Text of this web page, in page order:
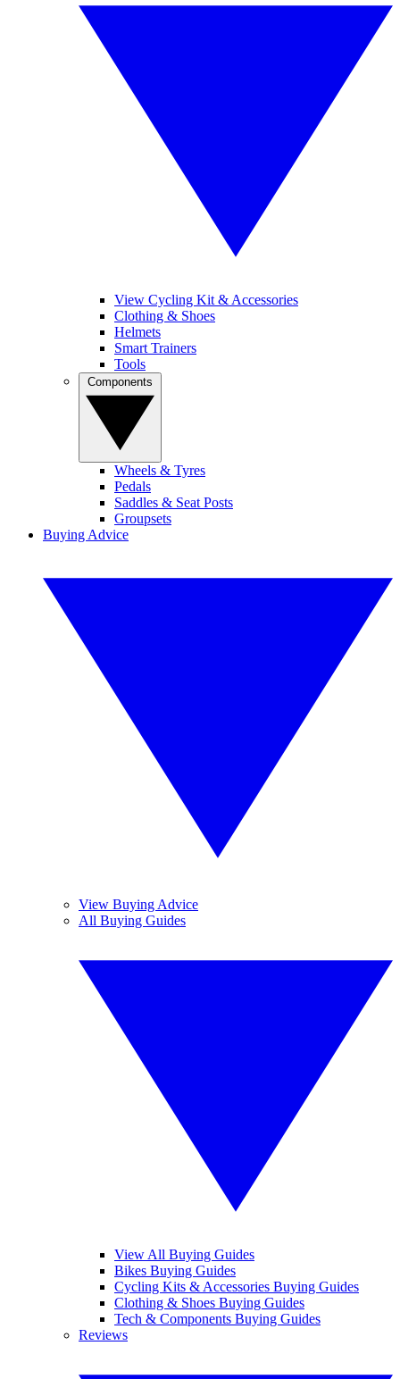
View Cycling Kit & Accessories
Clothing & Shoes
Helmets
Smart Trainers
Tools
Wheels & Tyres
Pedals
Saddles & Seat Posts
Groupsets
Buying Advice
View Buying Advice
All Buying Guides
View All Buying Guides
Bikes Buying Guides
Cycling Kits & Accessories Buying Guides
Clothing & Shoes Buying Guides
Tech & Components Buying Guides
Reviews